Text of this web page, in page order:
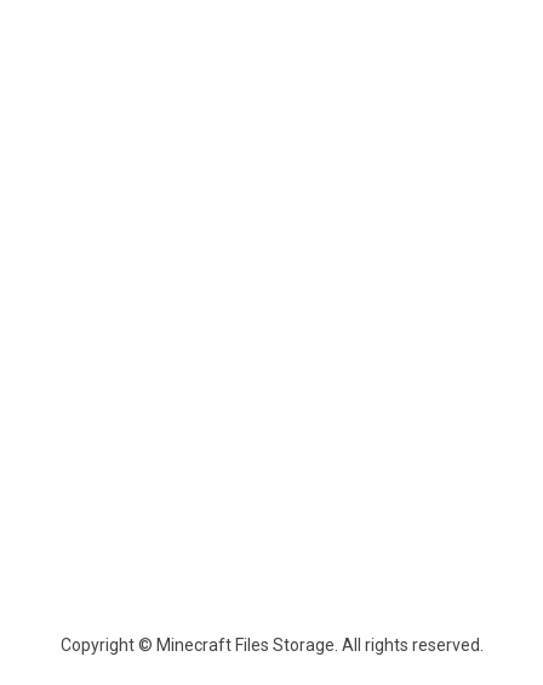
Copyright © Minecraft Files Storage. All rights reserved.